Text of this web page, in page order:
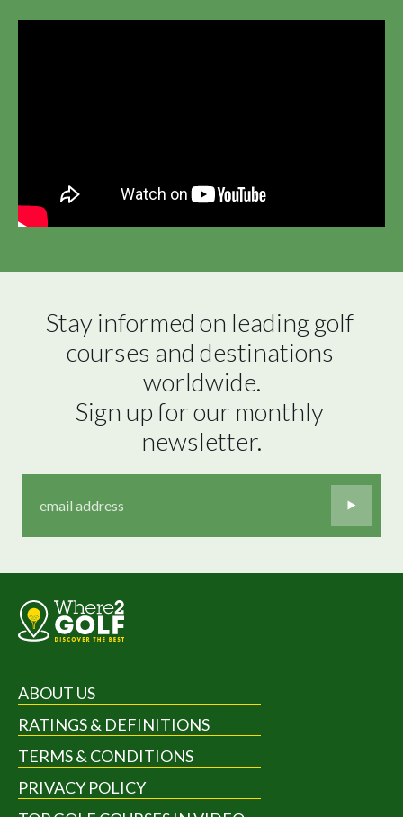
Stay informed on leading golf
courses and destinations
worldwide.
Sign up for our monthly
newsletter.
ABOUT US
RATINGS & DEFINITIONS
TERMS & CONDITIONS
PRIVACY POLICY